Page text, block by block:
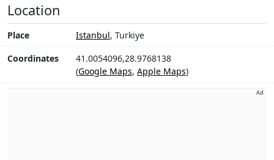
Location
Place Istanbul, Turkiye
Coordinates
41.0054096,28.9768138
(Google Maps, Apple Maps)
Ad